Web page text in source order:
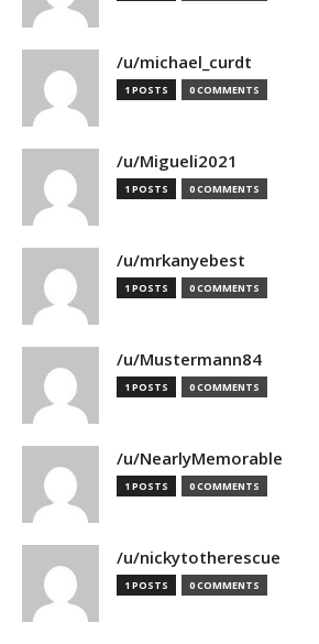
/u/michael_curdt
1 POSTS 0 COMMENTS
/u/Migueli2021
1 POSTS 0 COMMENTS
/u/mrkanyebest
1 POSTS 0 COMMENTS
/u/Mustermann84
1 POSTS 0 COMMENTS
/u/NearlyMemorable
1 POSTS 0 COMMENTS
/u/nickytotherescue
1 POSTS 0 COMMENTS